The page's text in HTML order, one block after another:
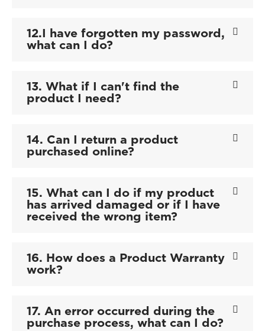
12.I have forgotten my password,
what can I do?
13. What if I can't find the
product I need?
14. Can I return a product
purchased online?
15. What can I do if my product
has arrived damaged or if I have
received the wrong item?
16. How does a Product Warranty
work?
17. An error occurred during the
purchase process, what can I do?